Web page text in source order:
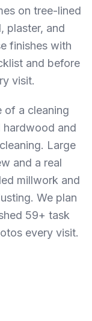
on tree-lined
plaster, and
finishes with
and before
visit.
of a cleaning
hardwood and
Large
and a real
millwork and
We plan
59+ task
every visit.